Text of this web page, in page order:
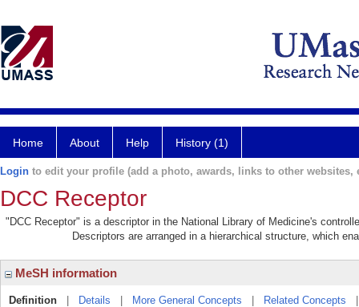
Home About Help History (1)
Login to edit your profile (add a photo, awards, links to other websites,
DCC Receptor
"DCC Receptor" is a descriptor in the National Library of Medicine's
Descriptors are arranged in a hierarchical structure, which
MeSH information
Definition Details More General Concepts Related Concepts